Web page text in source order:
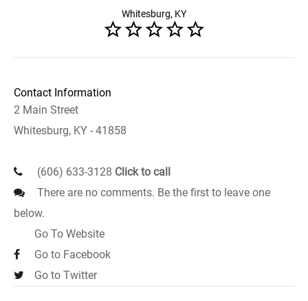
Whitesburg, KY
Contact Information
2 Main Street
Whitesburg, KY - 41858
(606) 633-3128 Click to call
There are no comments. Be the first to leave one
below.
Go To Website
Go to Facebook
Go to Twitter